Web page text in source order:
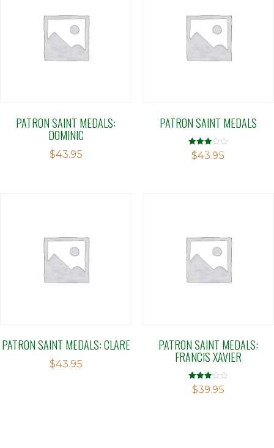
PATRON SAINT MEDALS:
DOMINIC
$43.95
PATRON SAINT MEDALS
Rated
3.00
$43.95
PATRON SAINT MEDALS: CLARE
$43.95
PATRON SAINT MEDALS:
FRANCIS XAVIER
Rated
2.97
$39.95